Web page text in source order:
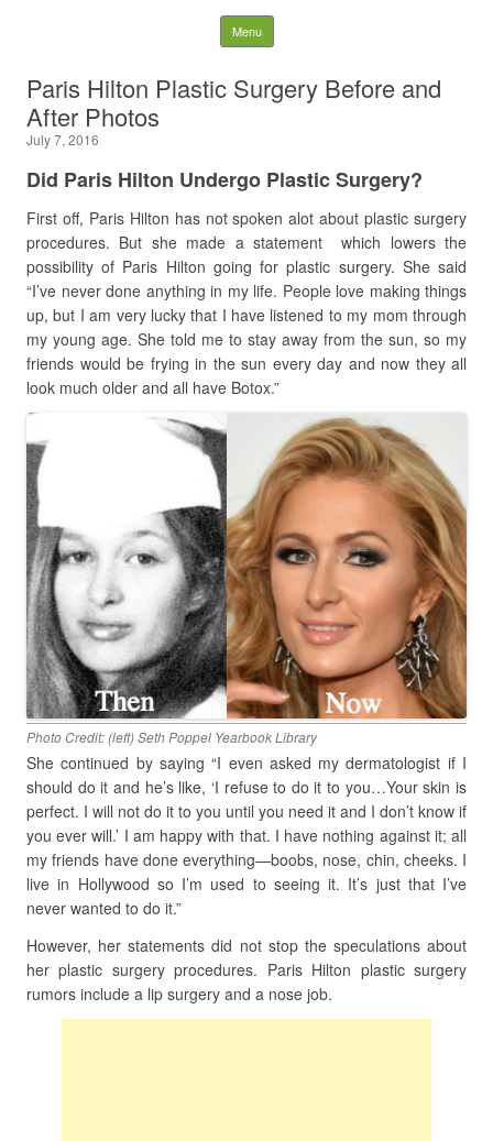
Latest Plastic Surgery
Gossip And News. Plastic
Surgery Tips and Advice
Search for:
Menu Skip to content
Paris Hilton Plastic Surgery Before and
After Photos
July 7, 2016
Did Paris Hilton Undergo Plastic Surgery?
First off, Paris Hilton has not spoken alot about plastic surgery
procedures. But she made a statement
which lowers the
possibility of Paris Hilton going for plastic surgery. She said
“I’ve never done anything in my life. People love making things
up, but I am very lucky that I have listened to my mom through
my young age. She told me to stay away from the sun, so my
friends would be frying in the sun every day and now they all
look much older and all have Botox.”
Photo Credit: (left) Seth Poppel Yearbook Library
She continued by saying “I even asked my dermatologist if I
should do it and he’s like, ‘I refuse to do it to you…Your skin is
perfect. I will not do it to you until you need it and I don’t know if
you ever will.’ I am happy with that. I have nothing against it; all
my friends have done everything—boobs, nose, chin, cheeks. I
live in Hollywood so I’m used to seeing it. It’s just that I’ve
never wanted to do it.”
However, her statements did not stop the speculations about
her plastic surgery procedures. Paris Hilton plastic surgery
rumors include a lip surgery and a nose job.